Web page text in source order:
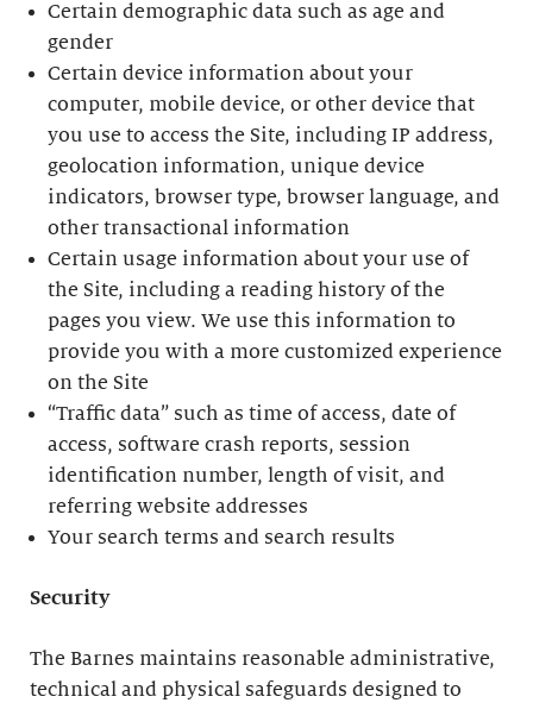
Certain demographic data such as age and
gender
Certain device information about your
computer, mobile device, or other device that
you use to access the Site, including IP address,
geolocation information, unique device
indicators, browser type, browser language, and
other transactional information
Certain usage information about your use of
the Site, including a reading history of the
pages you view. We use this information to
provide you with a more customized experience
on the Site
“Traffic data” such as time of access, date of
access, software crash reports, session
identification number, length of visit, and
referring website addresses
Your search terms and search results
Security
The Barnes maintains reasonable administrative,
technical and physical safeguards designed to